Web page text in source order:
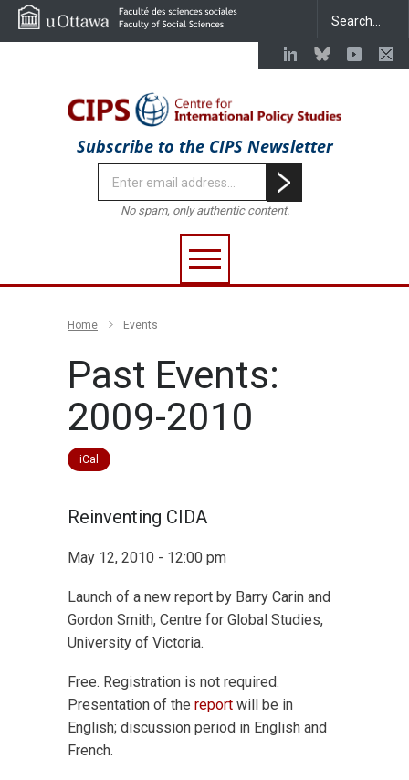
Subscribe to the CIPS Newsletter
No spam, only authentic content.
Home Events
Past Events:
2009-2010
iCal
Reinventing CIDA
May 12, 2010 - 12:00 pm
Launch of a new report by Barry Carin and
Gordon Smith, Centre for Global Studies,
University of Victoria.
Free. Registration is not required.
Presentation of the report will be in
English; discussion period in English and
French.